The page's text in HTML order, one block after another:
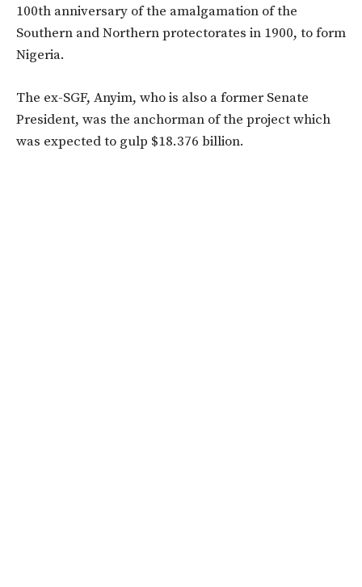
100th anniversary of the amalgamation of the
Southern and Northern protectorates in 1900, to form
Nigeria.
The ex-SGF, Anyim, who is also a former Senate
President, was the anchorman of the project which
was expected to gulp $18.376 billion.